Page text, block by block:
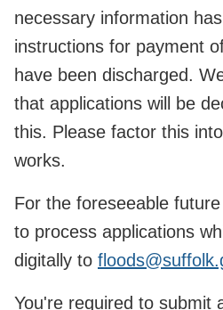
necessary information
instructions for payment
have been discharged.
that applications will be
this. Please factor this
works.
For the foreseeable
to process applications
digitally to
You're required to submit